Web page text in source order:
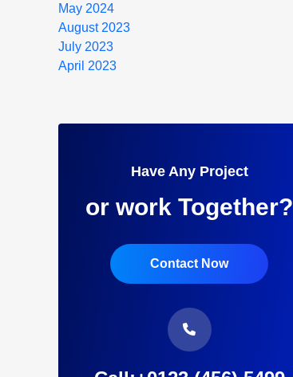
May 2024
August 2023
July 2023
April 2023
Have Any Project
or work Together?
Contact Now